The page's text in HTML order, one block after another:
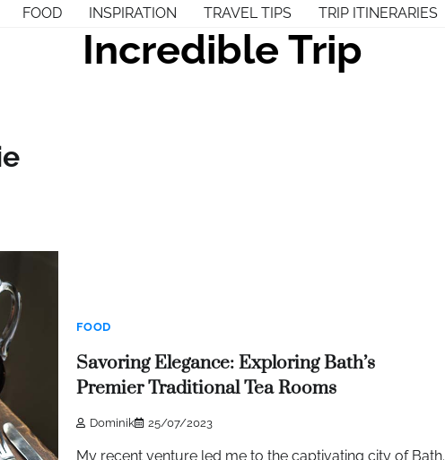
FOOD INSPIRATION TRAVEL TIPS TRIP ITINERARIES
Incredible Trip
FOOD
Savoring Elegance: Exploring Bath’s
Premier Traditional Tea Rooms
Dominik 25/07/2023
My recent venture led me to the captivating city of Bath.